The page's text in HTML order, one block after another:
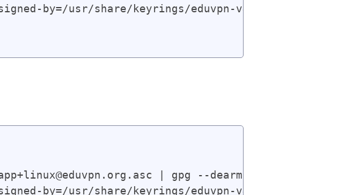
by=/usr/share/keyrings/eduvpn-v4.gpg] https://
| gpg --dearmor | sudo tee /
by=/usr/share/keyrings/eduvpn-v4.gpg]